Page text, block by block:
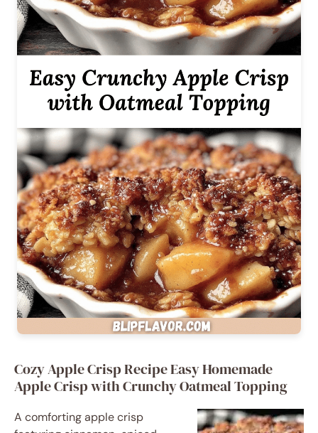
Cozy Apple Crisp Recipe Easy Homemade
Apple Crisp with Crunchy Oatmeal Topping
A comforting apple crisp